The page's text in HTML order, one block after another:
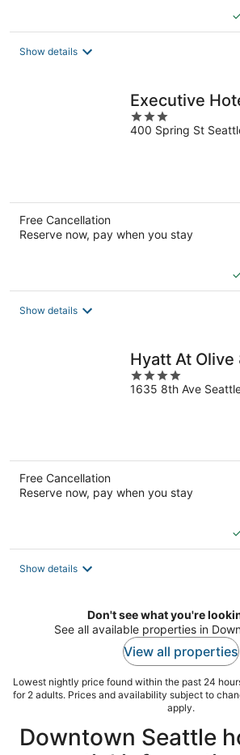
Show details
Executive
3
out
400 Spring St
Free Cancellation
Reserve now, pay when you stay
Show details
Hyatt At Olive
4
out
1635 8th Ave
Free Cancellation
Reserve now, pay when you stay
Show details
Don't see what you're
See all available properties in
View all properties
Lowest nightly price found within the past 24
for 2 adults. Prices and availability subject to
apply.
Downtown Seattle